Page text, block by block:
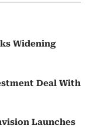
Widening
Deal With
Launches